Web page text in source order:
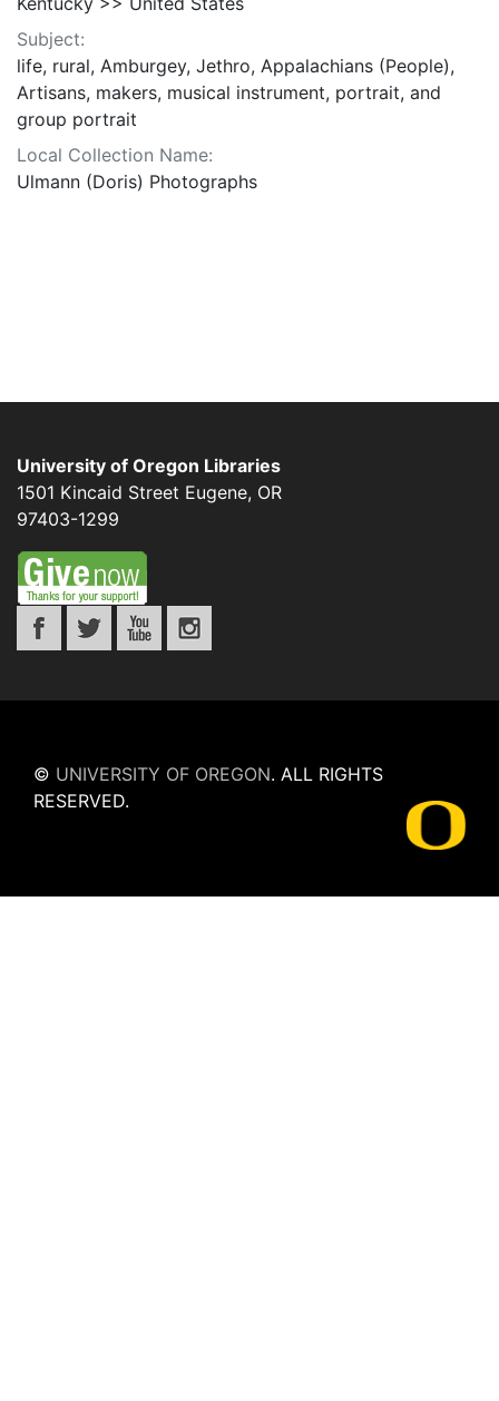
Subject:
life, rural, Amburgey, Jethro, Appalachians (People),
Artisans, makers, musical instrument, portrait, and
group portrait
Local Collection Name:
Ulmann (Doris) Photographs
University of Oregon Libraries
1501 Kincaid Street Eugene, OR
97403-1299
© UNIVERSITY OF OREGON. ALL RIGHTS
RESERVED.